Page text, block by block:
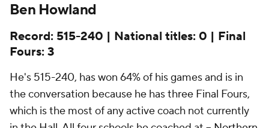
Ben Howland
Record: 515-240 | National titles: 0 | Final
Fours: 3
He's 515-240, has won 64% of his games and is in
the conversation because he has three Final Fours,
which is the most of any active coach not currently